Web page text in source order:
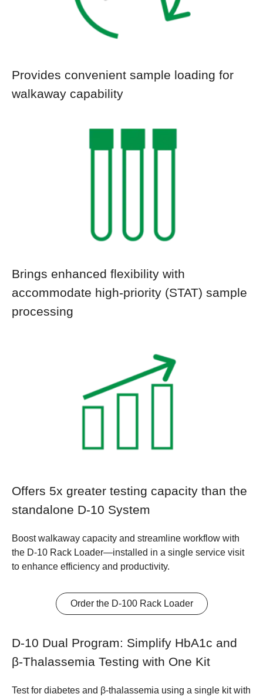
Provides convenient sample loading for
walkaway capability
Brings enhanced flexibility with
accommodate high-priority (STAT) sample
processing
Offers 5x greater testing capacity than the
standalone D-10 System
Boost walkaway capacity and streamline workflow with
the D-10 Rack Loader—installed in a single service visit
to enhance efficiency and productivity.
Order the D-100 Rack Loader
D-10 Dual Program: Simplify HbA1c and
β-Thalassemia Testing with One Kit
Test for diabetes and β-thalassemia using a single kit with